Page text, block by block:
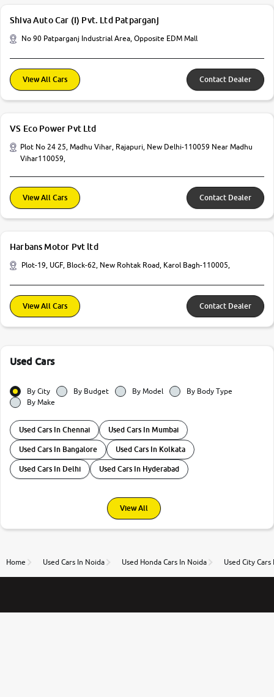
Shiva Auto Car (I) Pvt. Ltd Patparganj
No 90 Patparganj Industrial Area, Opposite EDM Mall
View All Cars Contact Dealer
VS Eco Power Pvt Ltd
Plot No 24 25, Madhu Vihar, Rajapuri, New Delhi-110059 Near Madhu
Vihar110059,
View All Cars Contact Dealer
Harbans Motor Pvt ltd
Plot-19, UGF, Block-62, New Rohtak Road, Karol Bagh-110005,
View All Cars Contact Dealer
Used Cars
By City By Budget By Model
By Body Type
By Make
Used Cars In Chennai Used Cars In Mumbai
Used Cars In Bangalore Used Cars In Kolkata
Used Cars In Delhi Used Cars In Hyderabad
View All
Home Used Cars In Noida Used Honda Cars In Noida Used City Cars